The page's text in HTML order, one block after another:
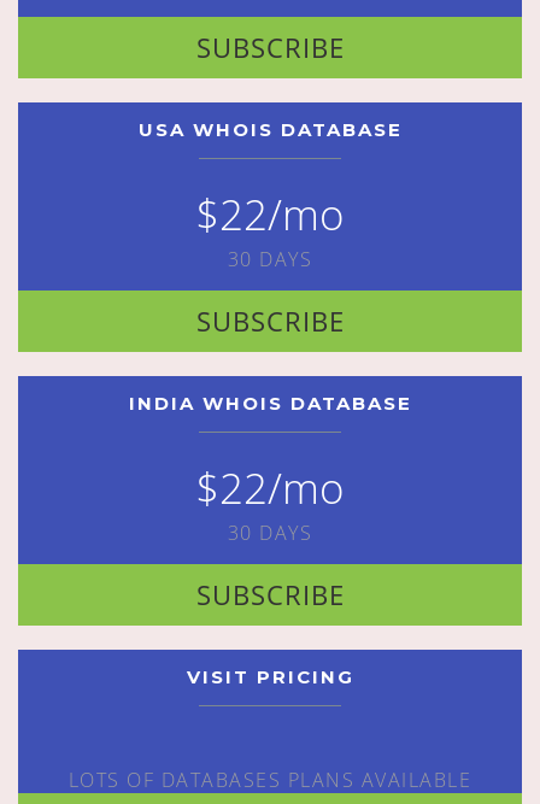
SUBSCRIBE
USA WHOIS DATABASE
$22/mo
30 DAYS
SUBSCRIBE
INDIA WHOIS DATABASE
$22/mo
30 DAYS
SUBSCRIBE
VISIT PRICING
LOTS OF DATABASES PLANS AVAILABLE